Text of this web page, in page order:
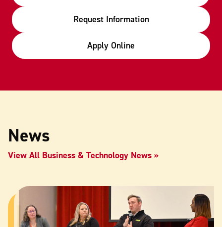
Request Information
Apply Online
News
View All Business & Technology News